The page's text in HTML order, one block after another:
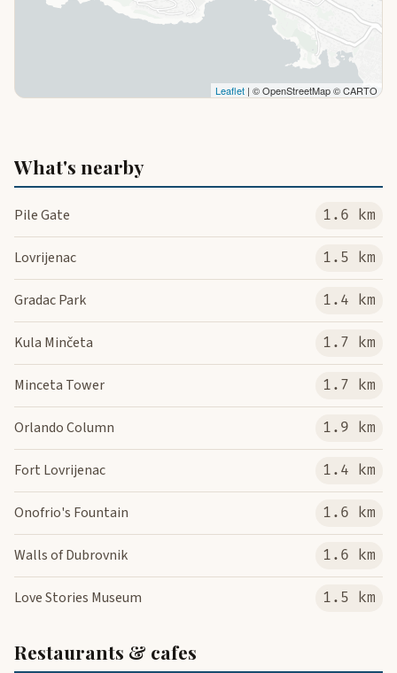
Leaflet | © OpenStreetMap © CARTO
What's nearby
Pile Gate 1.6 km
Lovrijenac 1.5 km
Gradac Park 1.4 km
Kula Minčeta 1.7 km
Minceta Tower 1.7 km
Orlando Column 1.9 km
Fort Lovrijenac 1.4 km
Onofrio's Fountain 1.6 km
Walls of Dubrovnik 1.6 km
Love Stories Museum 1.5 km
Restaurants & cafes